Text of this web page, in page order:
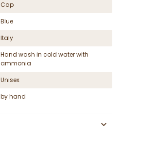
Cap
Blue
Italy
Hand wash in cold water with
ammonia
Unisex
by hand